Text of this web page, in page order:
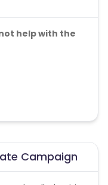
help with the
Campaign